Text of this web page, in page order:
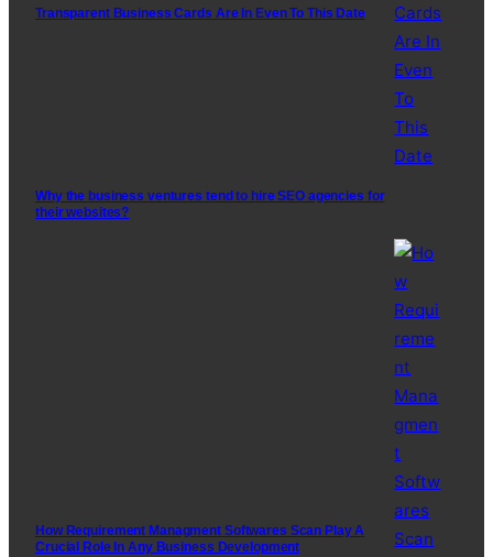
Transparent Business Cards Are In Even To This Date
Why the business ventures tend to hire SEO agencies for
their websites?
How Requirement Managment Softwares Scan Play A
Crucial Role In Any Business Development